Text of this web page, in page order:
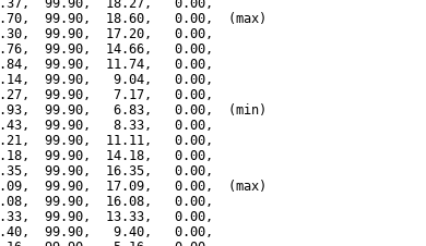
99.90,  18.27,   0.00,
99.90,  18.60,   0.00,  (max)
99.90,  17.20,   0.00,
99.90,  14.66,   0.00,
99.90,  11.74,   0.00,
99.90,   9.04,   0.00,
99.90,   7.17,   0.00,
99.90,   6.83,   0.00,  (min)
99.90,   8.33,   0.00,
99.90,  11.11,   0.00,
99.90,  14.18,   0.00,
99.90,  16.35,   0.00,
99.90,  17.09,   0.00,  (max)
99.90,  16.08,   0.00,
99.90,  13.33,   0.00,
99.90,   9.40,   0.00,